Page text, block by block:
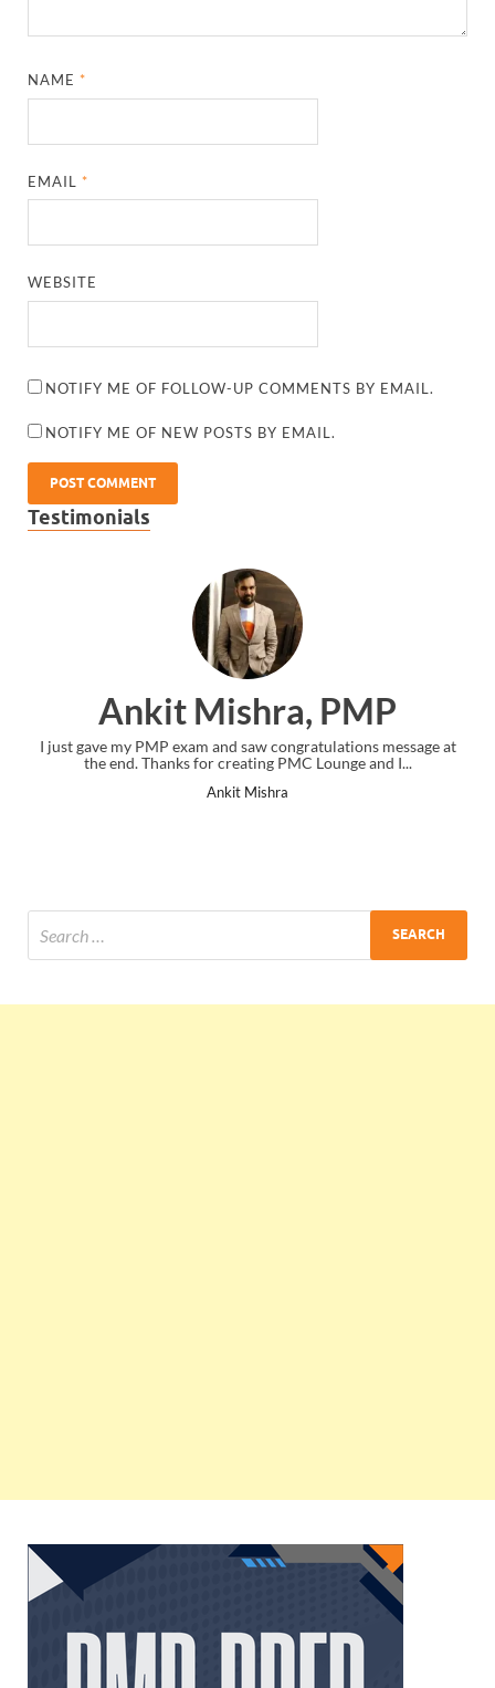
NAME*
EMAIL*
WEBSITE
NOTIFY ME OF FOLLOW-UP COMMENTS BY EMAIL.
NOTIFY ME OF NEW POSTS BY EMAIL.
Testimonials
Mishra, PMP
PMP exam and saw congratulations message at
Thanks for creating PMC Lounge and I...
Thank you! you